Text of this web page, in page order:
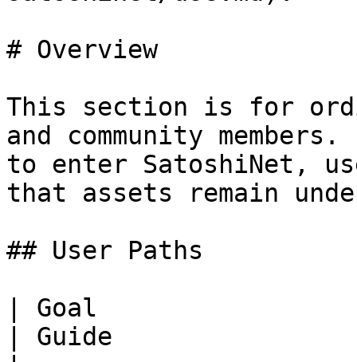
# Overview
This section is for
and community
to enter SatoshiNet,
that assets remain
## User Paths
| Goal
| Guide